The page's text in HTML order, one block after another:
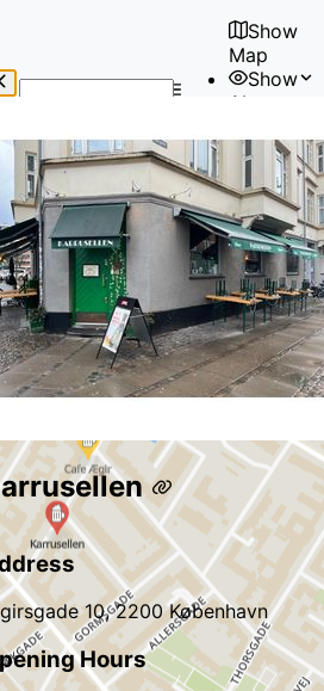
results
found
Show
Map
Show
About
User
10, 2200 København
Hours